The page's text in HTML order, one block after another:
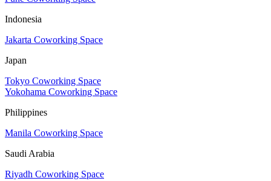
Indonesia
Jakarta Coworking Space
Japan
Tokyo Coworking Space
Yokohama Coworking Space
Philippines
Manila Coworking Space
Saudi Arabia
Riyadh Coworking Space